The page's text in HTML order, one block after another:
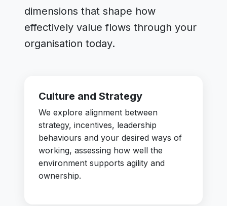
dimensions that shape how
effectively value flows through your
organisation today.
Culture and Strategy
We explore alignment between
strategy, incentives, leadership
behaviours and your desired ways of
working, assessing how well the
environment supports agility and
ownership.